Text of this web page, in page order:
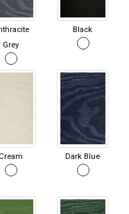
Grey
Black
Cream Dark Blue